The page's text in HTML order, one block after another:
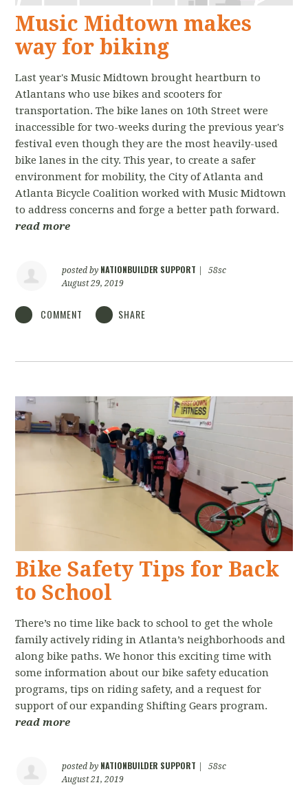
Music Midtown makes
way for biking
Last year's Music Midtown brought heartburn to
Atlantans who use bikes and scooters for
transportation. The bike lanes on 10th Street were
inaccessible for two-weeks during the previous year's
festival even though they are the most heavily-used
bike lanes in the city. This year, to create a safer
environment for mobility, the City of Atlanta and
Atlanta Bicycle Coalition worked with Music Midtown
to address concerns and forge a better path forward.
read more
posted by NATIONBUILDER SUPPORT
58sc
August 29, 2019
COMMENT SHARE
Bike Safety Tips for Back
to School
There’s no time like back to school to get the whole
family actively riding in Atlanta’s neighborhoods and
along bike paths. We honor this exciting time with
some information about our bike safety education
programs, tips on riding safety, and a request for
support of our expanding Shifting Gears program.
read more
posted by NATIONBUILDER SUPPORT
58sc
August 21, 2019